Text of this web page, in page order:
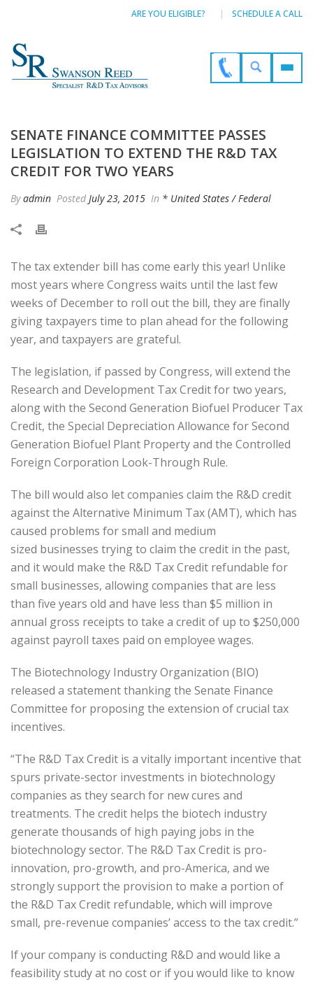
ARE YOU ELIGIBLE? SCHEDULE A CALL
SENATE FINANCE COMMITTEE PASSES
LEGISLATION TO EXTEND THE R&D TAX
CREDIT FOR TWO YEARS
Byadmin Posted July 23, 2015 In * United States / Federal
The tax extender bill has come early this year! Unlike
most years where Congress waits until the last few
weeks of December to roll out the bill, they are finally
giving taxpayers time to plan ahead for the following
year, and taxpayers are grateful.
The legislation, if passed by Congress, will extend the
Research and Development Tax Credit for two years,
along with the Second Generation Biofuel Producer Tax
Credit, the Special Depreciation Allowance for Second
Generation Biofuel Plant Property and the Controlled
Foreign Corporation Look-Through Rule.
The bill would also let companies claim the R&D credit
against the Alternative Minimum Tax (AMT), which has
caused problems for small and medium
sized businesses trying to claim the credit in the past,
and it would make the R&D Tax Credit refundable for
small businesses, allowing companies that are less
than five years old and have less than $5 million in
annual gross receipts to take a credit of up to $250,000
against payroll taxes paid on employee wages.
The Biotechnology Industry Organization (BIO)
released a statement thanking the Senate Finance
Committee for proposing the extension of crucial tax
incentives.
“The R&D Tax Credit is a vitally important incentive that
spurs private-sector investments in biotechnology
companies as they search for new cures and
treatments. The credit helps the biotech industry
generate thousands of high paying jobs in the
biotechnology sector. The R&D Tax Credit is pro-
innovation, pro-growth, and pro-America, and we
strongly support the provision to make a portion of
the R&D Tax Credit refundable, which will improve
small, pre-revenue companies’ access to the tax credit.”
If your company is conducting R&D and would like a
feasibility study at no cost or if you would like to know